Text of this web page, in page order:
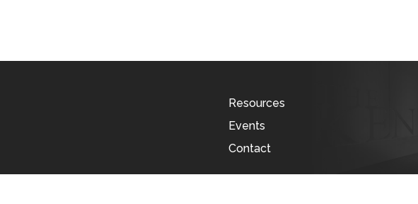
Resources
Events
Contact